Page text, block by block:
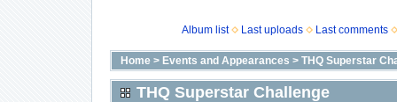
Album list Last uploads Last comments
Home> Events and Appearances > THQ Superstar
THQ Superstar Challenge